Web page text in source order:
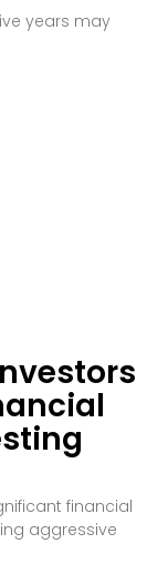
years may
financial
aggressive